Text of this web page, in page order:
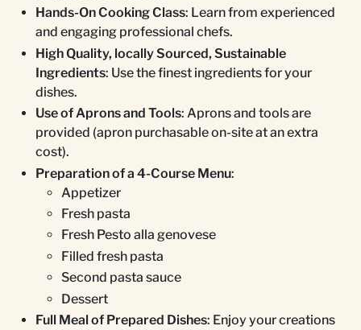
Hands-On Cooking Class: Learn from experienced
and engaging professional chefs.
High Quality, locally Sourced, Sustainable
Ingredients: Use the finest ingredients for your
dishes.
Use of Aprons and Tools: Aprons and tools are
provided (apron purchasable on-site at an extra
cost).
Preparation of a 4-Course Menu:
Appetizer
Fresh pasta
Fresh Pesto alla genovese
Filled fresh pasta
Second pasta sauce
Dessert
Full Meal of Prepared Dishes: Enjoy your creations